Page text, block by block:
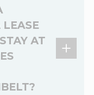
DC
non-smoking
LEASE
AT